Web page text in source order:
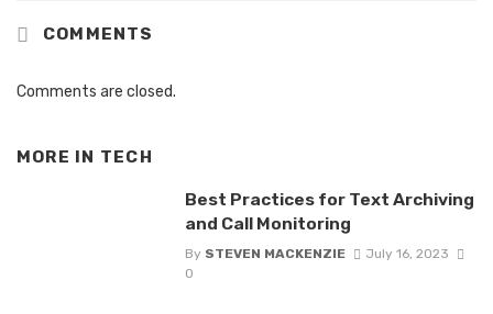
COMMENTS
Comments are closed.
MORE IN TECH
Best Practices for Text Archiving
and Call Monitoring
By STEVEN MACKENZIE
July 16, 2023
0